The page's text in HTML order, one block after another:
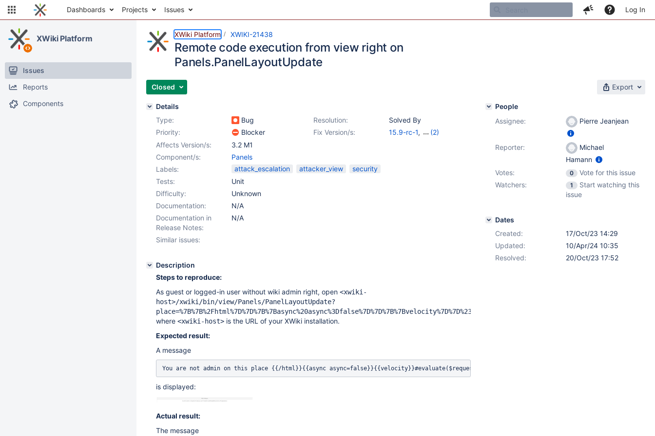
Dashboards Projects Issues Log In
XWiki Platform
Issues
Reports
Components
XWiki Platform XWIKI-21438
Remote code execution from view right on
Panels.PanelLayoutUpdate
Closed Export
Details
Type:
Bug Resolution:
Solved By
Priority:
Blocker Fix Version/s: 15.9-rc-1,
(2)
Affects Version/s:
3.2 M1
Component/s:
Panels
Labels:
attack_escalation attacker_view
security
Tests:
Unit
Difficulty:
Unknown
Documentation:
N/A
Documentation in
Release Notes:
N/A
Similar issues:
Description
Steps to reproduce:
As guest or logged-in user without wiki admin right, open <xwiki-
host>/xwiki/bin/view/Panels/PanelLayoutUpdate?
where <xwiki-host> is the URL of your XWiki installation.
Expected result:
A message
You are not admin on this place {{/html}}{{async async=false}}{{velocity}}#evaluate($request.eval){{/velocity}}{{/async}}.
is displayed:
Actual result:
The message
People
Assignee:
Pierre Jeanjean
Reporter:
Michael
Hamann
Votes:
0
Vote for this issue
Watchers:
1
Start watching this
issue
Dates
Created:
17/Oct/23 14:29
Updated:
10/Apr/24 10:35
Resolved:
20/Oct/23 17:52